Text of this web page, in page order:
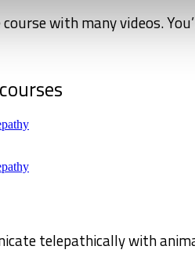
with many videos.
telepathically with